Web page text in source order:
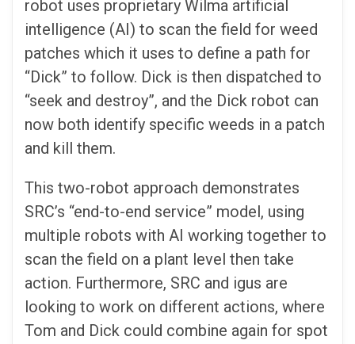
robot uses proprietary Wilma artificial
intelligence (AI) to scan the field for weed
patches which it uses to define a path for
“Dick” to follow. Dick is then dispatched to
“seek and destroy”, and the Dick robot can
now both identify specific weeds in a patch
and kill them.
This two-robot approach demonstrates
SRC’s “end-to-end service” model, using
multiple robots with AI working together to
scan the field on a plant level then take
action. Furthermore, SRC and igus are
looking to work on different actions, where
Tom and Dick could combine again for spot